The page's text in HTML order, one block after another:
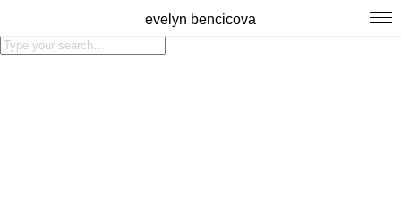
evelyn bencicova